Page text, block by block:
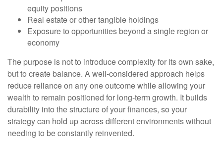
equity positions
Real estate or other tangible holdings
Exposure to opportunities beyond a single region or
economy
The purpose is not to introduce complexity for its own sake,
but to create balance. A well-considered approach helps
reduce reliance on any one outcome while allowing your
wealth to remain positioned for long-term growth. It builds
durability into the structure of your finances, so your
strategy can hold up across different environments without
needing to be constantly reinvented.